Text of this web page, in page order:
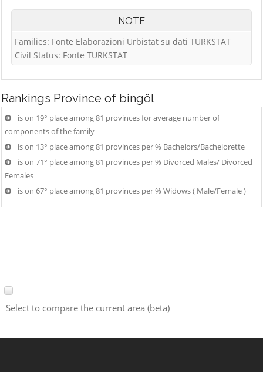
NOTE
Families: Fonte Elaborazioni Urbistat su dati TURKSTAT
Civil Status: Fonte TURKSTAT
Rankings Province of bingöl
is on 19° place among 81 provinces for average number of
components of the family
is on 13° place among 81 provinces per % Bachelors/Bachelorette
is on 71° place among 81 provinces per % Divorced Males/ Divorced
Females
is on 67° place among 81 provinces per % Widows ( Male/Female )
Select to compare the current area (beta)